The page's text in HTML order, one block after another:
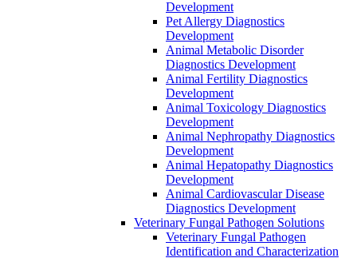
Development
Pet Allergy Diagnostics
Development
Animal Metabolic Disorder
Diagnostics Development
Animal Fertility Diagnostics
Development
Animal Toxicology Diagnostics
Development
Animal Nephropathy Diagnostics
Development
Animal Hepatopathy Diagnostics
Development
Animal Cardiovascular Disease
Diagnostics Development
Veterinary Fungal Pathogen Solutions
Veterinary Fungal Pathogen
Identification and Characterization